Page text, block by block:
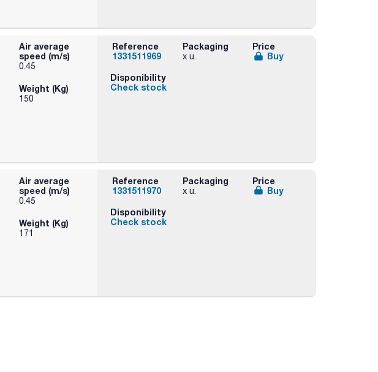
Air average
speed (m/s)
0.45
Weight (Kg)
150
Reference
1331511969
Packaging
x u.
Price
Buy
Disponibility
Check stock
Air average
speed (m/s)
0.45
Weight (Kg)
171
Reference
1331511970
Packaging
x u.
Price
Buy
Disponibility
Check stock